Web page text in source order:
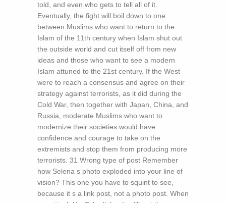
told, and even who gets to tell all of it.
Eventually, the fight will boil down to one
between Muslims who want to return to the
Islam of the 11th century when Islam shut out
the outside world and cut itself off from new
ideas and those who want to see a modern
Islam attuned to the 21st century. If the West
were to reach a consensus and agree on their
strategy against terrorists, as it did during the
Cold War, then together with Japan, China, and
Russia, moderate Muslims who want to
modernize their societies would have
confidence and courage to take on the
extremists and stop them from producing more
terrorists. 31 Wrong type of post Remember
how Selena s photo exploded into your line of
vision? This one you have to squint to see,
because it s a link post, not a photo post. When